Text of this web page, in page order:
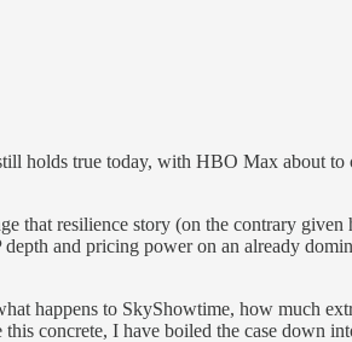
holds true today, with HBO Max about
that resilience story (on the contrary given
and pricing power on an already
happens to SkyShowtime, how much
concrete, I have boiled the case down